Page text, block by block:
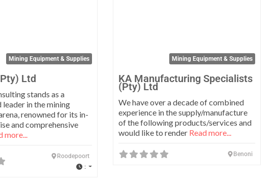
Mining Equipment & Supplies
Ltd
stands as a
in the mining
renowned for its in-
and comprehensive
more...
Roodepoort
:
Mining Equipment & Supplies
KA Manufacturing Specialists
(Pty) Ltd
We have over a decade of combined
experience in the supply/manufacture
of the following products/services and
would like to render Read more...
Benoni